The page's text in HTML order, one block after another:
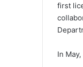
first
In May,